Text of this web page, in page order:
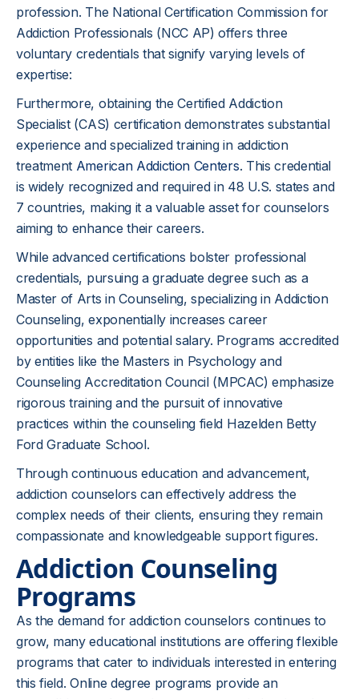
profession. The National Certification Commission for
Addiction Professionals (NCC AP) offers three
voluntary credentials that signify varying levels of
expertise:
Furthermore, obtaining the Certified Addiction
Specialist (CAS) certification demonstrates substantial
experience and specialized training in addiction
treatment American Addiction Centers. This credential
is widely recognized and required in 48 U.S. states and
7 countries, making it a valuable asset for counselors
aiming to enhance their careers.
While advanced certifications bolster professional
credentials, pursuing a graduate degree such as a
Master of Arts in Counseling, specializing in Addiction
Counseling, exponentially increases career
opportunities and potential salary. Programs accredited
by entities like the Masters in Psychology and
Counseling Accreditation Council (MPCAC) emphasize
rigorous training and the pursuit of innovative
practices within the counseling field Hazelden Betty
Ford Graduate School.
Through continuous education and advancement,
addiction counselors can effectively address the
complex needs of their clients, ensuring they remain
compassionate and knowledgeable support figures.
Addiction Counseling
Programs
As the demand for addiction counselors continues to
grow, many educational institutions are offering flexible
programs that cater to individuals interested in entering
this field. Online degree programs provide an